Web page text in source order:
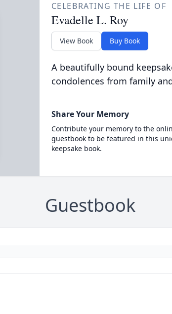
CELEBRATING THE LIFE OF
Evadelle L. Roy
View Book Buy Book
A beautifully bound
condolences from family
Share Your Memory
Contribute your memory to the
guestbook to be featured in this
keepsake book.
Guestbook